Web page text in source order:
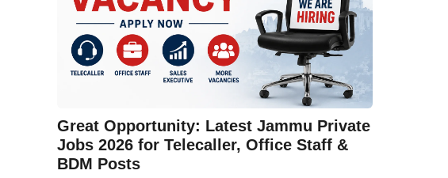
Great Opportunity: Latest Jammu Private
Jobs 2026 for Telecaller, Office Staff &
BDM Posts